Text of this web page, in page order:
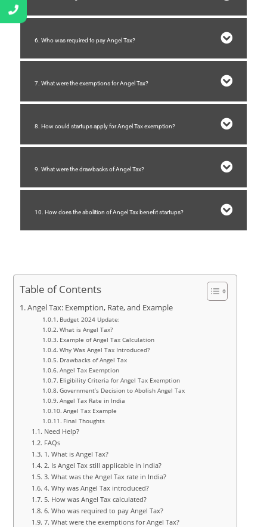
6. Who was required to pay Angel Tax?
7. What were the exemptions for Angel Tax?
8. How could startups apply for Angel Tax exemption?
9. What were the drawbacks of Angel Tax?
10. How does the abolition of Angel Tax benefit startups?
Table of Contents
Angel Tax: Exemption, Rate, and Example
Budget 2024 Update:
What is Angel Tax?
Example of Angel Tax Calculation
Why Was Angel Tax Introduced?
Drawbacks of Angel Tax
Angel Tax Exemption
Eligibility Criteria for Angel Tax Exemption
Government’s Decision to Abolish Angel Tax
Angel Tax Rate in India
Angel Tax Example
Final Thoughts
Need Help?
FAQs
1. What is Angel Tax?
2. Is Angel Tax still applicable in India?
3. What was the Angel Tax rate in India?
4. Why was Angel Tax introduced?
5. How was Angel Tax calculated?
6. Who was required to pay Angel Tax?
7. What were the exemptions for Angel Tax?